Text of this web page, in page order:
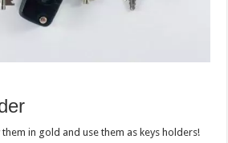
them in gold and use them as keys holders!